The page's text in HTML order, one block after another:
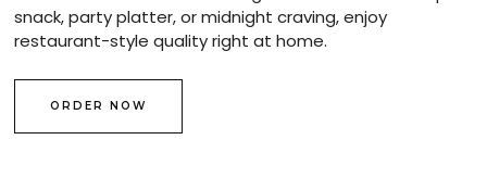
snack, party platter, or midnight craving, enjoy
restaurant-style quality right at home.
ORDER NOW